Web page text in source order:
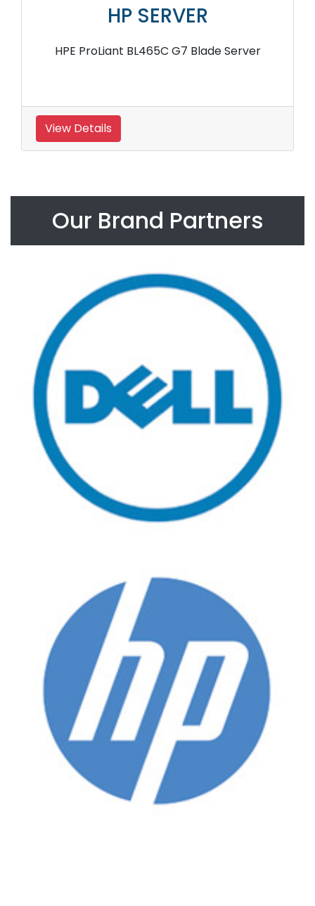
HP SERVER
HPE ProLiant BL465C G7 Blade Server
View Details
Our Brand Partners